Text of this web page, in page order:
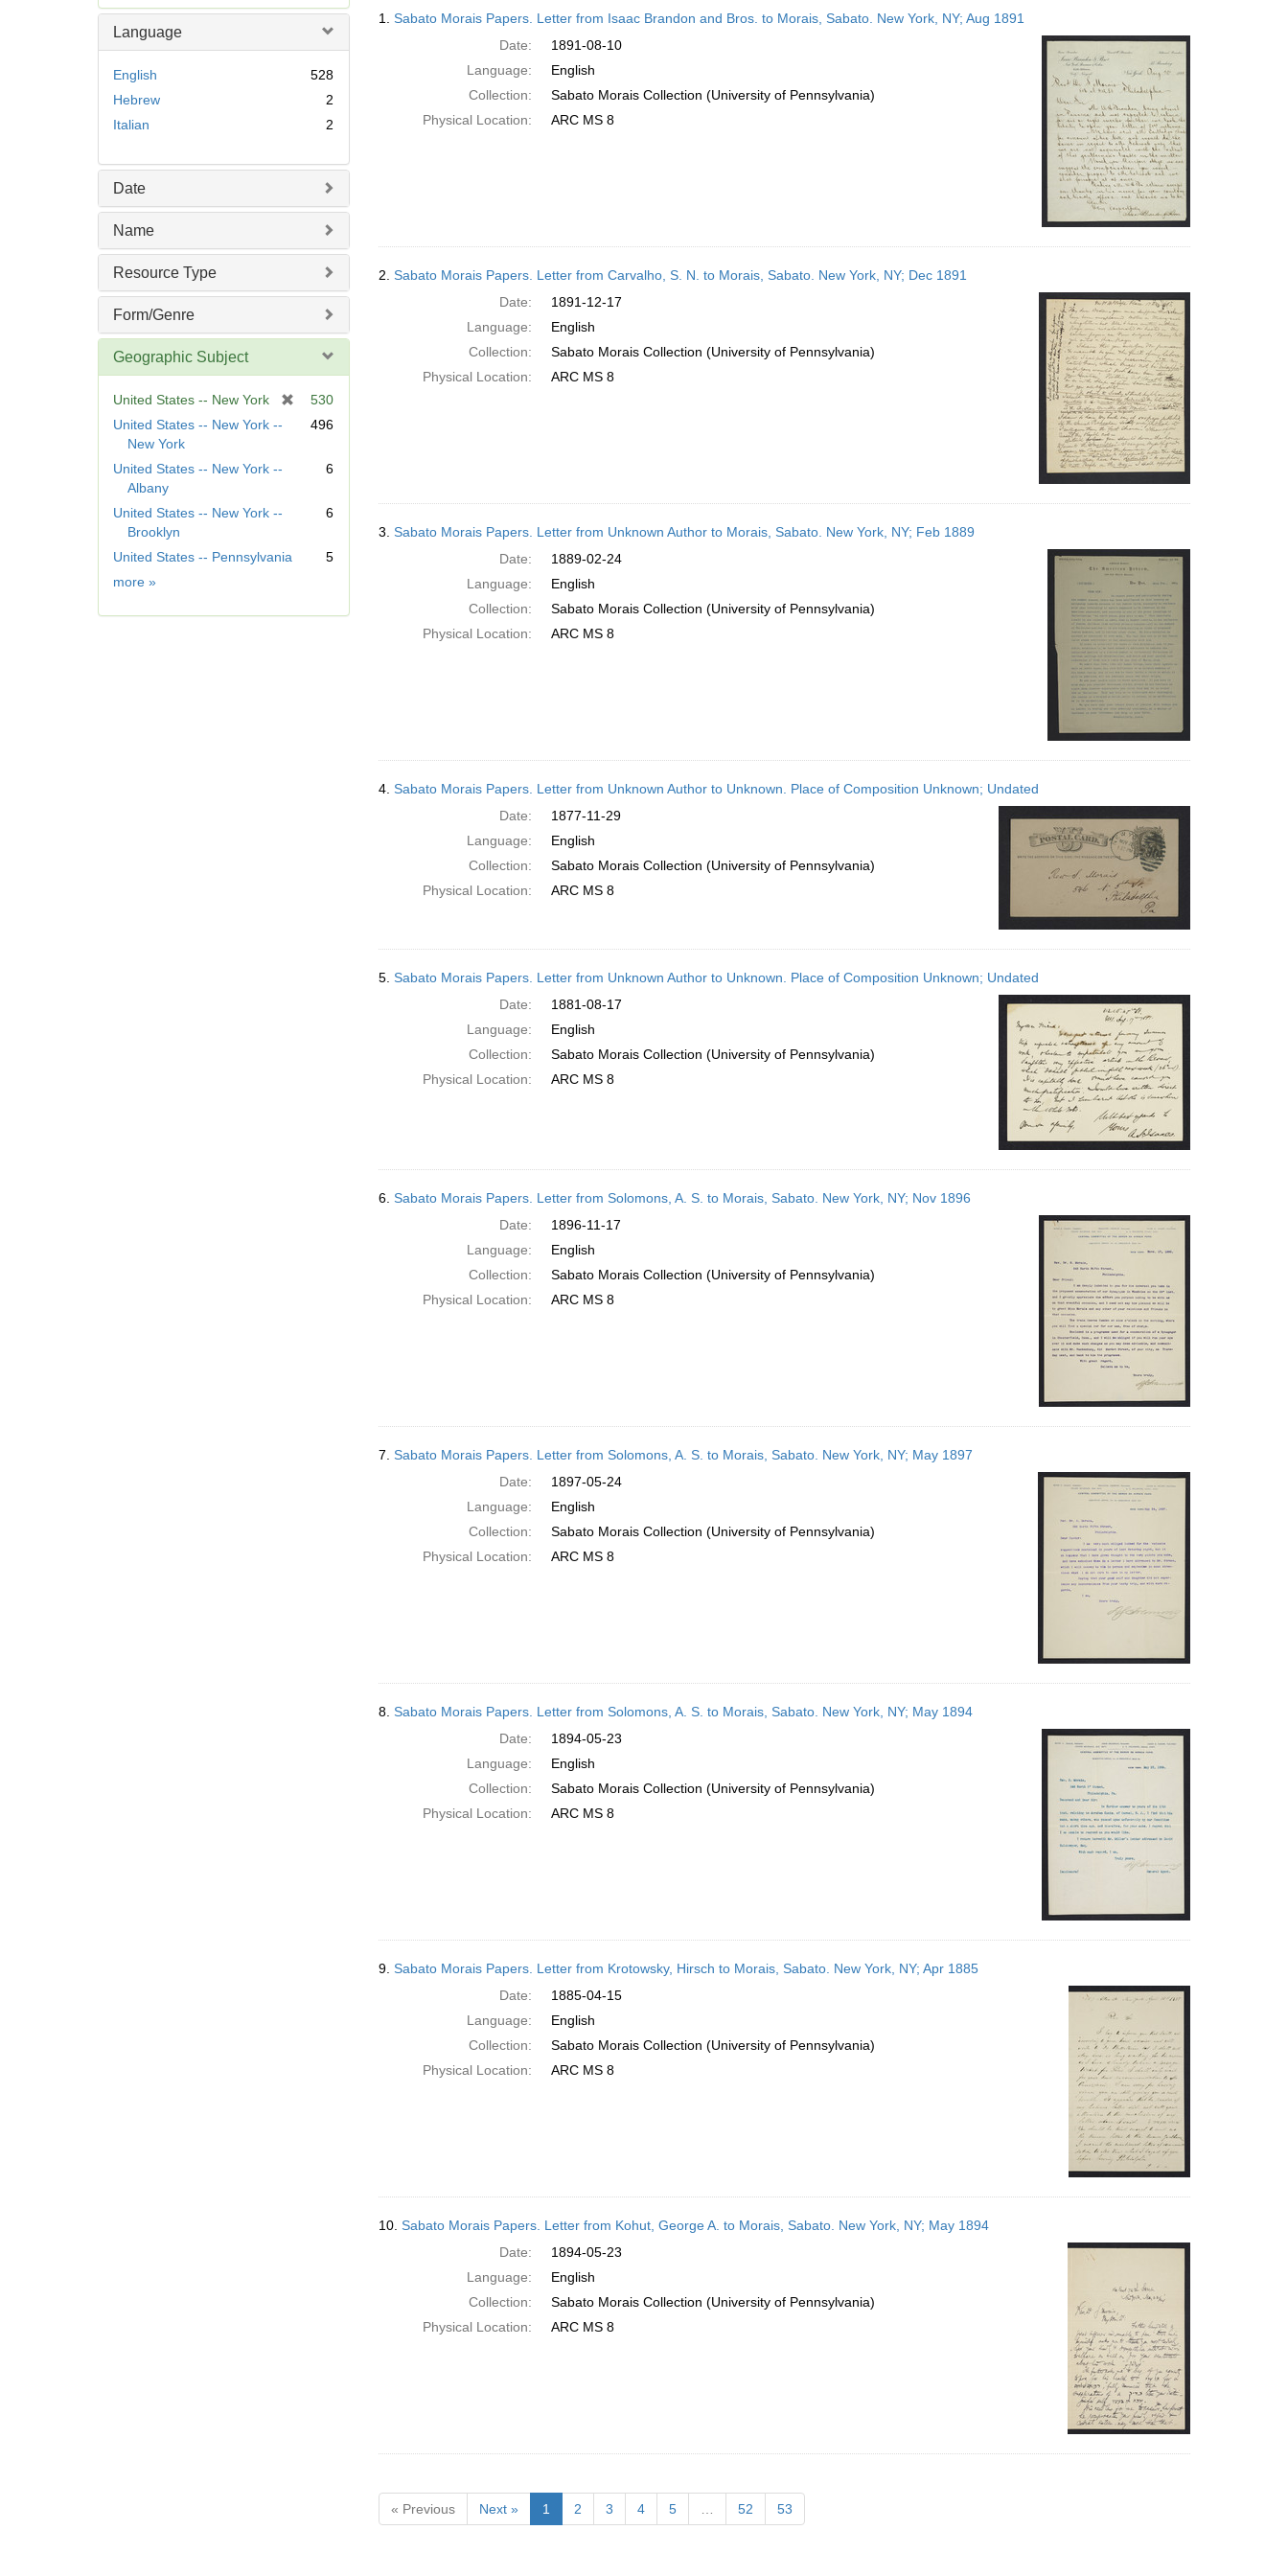
e
e
]
Language
English
528
Hebrew
2
Italian
2
Date
Name
Resource Type
Form/Genre
Geographic Subject
United States -- New York
530
United States -- New York --
New York
496
United States -- New York --
Albany
6
United States -- New York --
Brooklyn
6
United States -- Pennsylvania
5
more Geographic
»
per
page
Results
1. Sabato Morais Papers. Letter from Isaac Brandon and Bros. to Morais, Sabato. New York, NY; Aug 1891
Date:
1891-08-10
Language:
English
Collection:
Sabato Morais Collection (University of Pennsylvania)
Physical Location:
ARC MS 8
2. Sabato Morais Papers. Letter from Carvalho, S. N. to Morais, Sabato. New York, NY; Dec 1891
Date:
1891-12-17
Language:
English
Collection:
Sabato Morais Collection (University of Pennsylvania)
Physical Location:
ARC MS 8
3. Sabato Morais Papers. Letter from Unknown Author to Morais, Sabato. New York, NY; Feb 1889
Date:
1889-02-24
Language:
English
Collection:
Sabato Morais Collection (University of Pennsylvania)
Physical Location:
ARC MS 8
4. Sabato Morais Papers. Letter from Unknown Author to Unknown. Place of Composition Unknown; Undated
Date:
1877-11-29
Language:
English
Collection:
Sabato Morais Collection (University of Pennsylvania)
Physical Location:
ARC MS 8
5. Sabato Morais Papers. Letter from Unknown Author to Unknown. Place of Composition Unknown; Undated
Date:
1881-08-17
Language:
English
Collection:
Sabato Morais Collection (University of Pennsylvania)
Physical Location:
ARC MS 8
6. Sabato Morais Papers. Letter from Solomons, A. S. to Morais, Sabato. New York, NY; Nov 1896
Date:
1896-11-17
Language:
English
Collection:
Sabato Morais Collection (University of Pennsylvania)
Physical Location:
ARC MS 8
7. Sabato Morais Papers. Letter from Solomons, A. S. to Morais, Sabato. New York, NY; May 1897
Date:
1897-05-24
Language:
English
Collection:
Sabato Morais Collection (University of Pennsylvania)
Physical Location:
ARC MS 8
8. Sabato Morais Papers. Letter from Solomons, A. S. to Morais, Sabato. New York, NY; May 1894
Date:
1894-05-23
Language:
English
Collection:
Sabato Morais Collection (University of Pennsylvania)
Physical Location:
ARC MS 8
9. Sabato Morais Papers. Letter from Krotowsky, Hirsch to Morais, Sabato. New York, NY; Apr 1885
Date:
1885-04-15
Language:
English
Collection:
Sabato Morais Collection (University of Pennsylvania)
Physical Location:
ARC MS 8
10. Sabato Morais Papers. Letter from Kohut, George A. to Morais, Sabato. New York, NY; May 1894
Date:
1894-05-23
Language:
English
Collection:
Sabato Morais Collection (University of Pennsylvania)
Physical Location:
ARC MS 8
« Previous Next » 1 2 3 4 5 52 53